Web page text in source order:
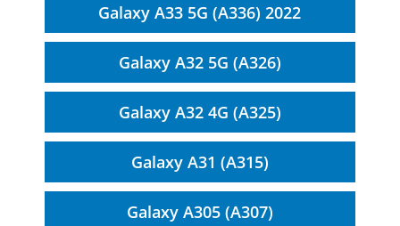
Galaxy A33 5G (A336) 2022
Galaxy A32 5G (A326)
Galaxy A32 4G (A325)
Galaxy A31 (A315)
Galaxy A305 (A307)